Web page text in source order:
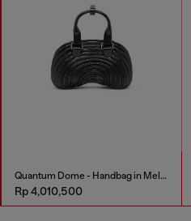
Quantum Dome - Handbag in Melflex®
Rp 4,010,500